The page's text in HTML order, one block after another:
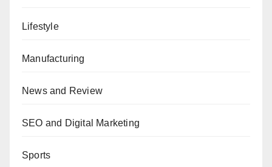
Lifestyle
Manufacturing
News and Review
SEO and Digital Marketing
Sports